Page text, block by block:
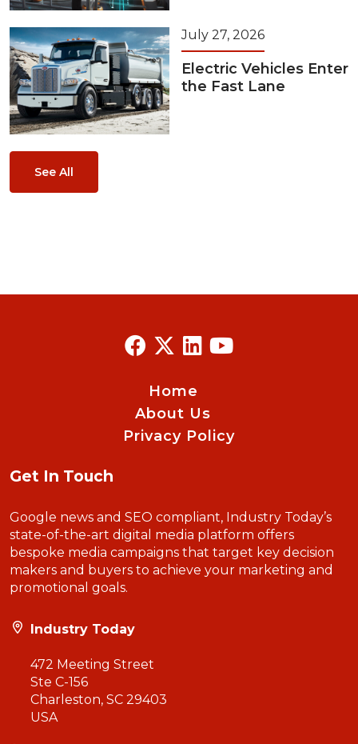
July 27, 2026
Electric Vehicles Enter
the Fast Lane
See All
Home
About Us
Privacy Policy
Get In Touch
Google news and SEO compliant, Industry Today’s
state-of-the-art digital media platform offers
bespoke media campaigns that target key decision
makers and buyers to achieve your marketing and
promotional goals.
Industry Today
472 Meeting Street
Ste C-156
Charleston, SC 29403
USA